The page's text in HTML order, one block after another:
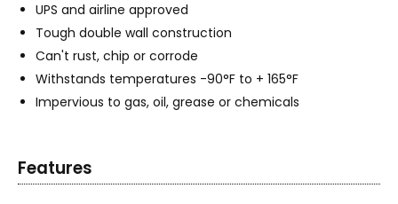
UPS and airline approved
Tough double wall construction
Can't rust, chip or corrode
Withstands temperatures -90°F to + 165°F
Impervious to gas, oil, grease or chemicals
Features